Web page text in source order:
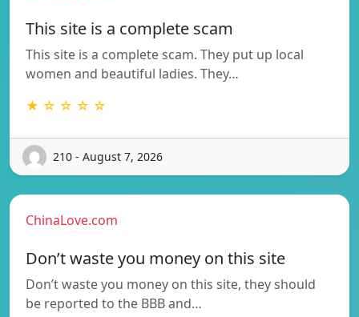
This site is a complete scam
This site is a complete scam. They put up local
women and beautiful ladies. They…
★ ☆ ☆ ☆ ☆
210 - August 7, 2026
ChinaLove.com
Don’t waste you money on this site
Don’t waste you money on this site, they should
be reported to the BBB and…